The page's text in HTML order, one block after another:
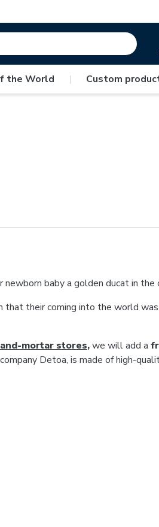
the World | Custom
baby a golden ducat in the
that their coming into the world
‍mortar stores,we will add a
Detoa, is made of high-